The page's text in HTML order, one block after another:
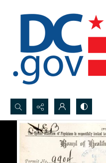
Search...
Advanced search